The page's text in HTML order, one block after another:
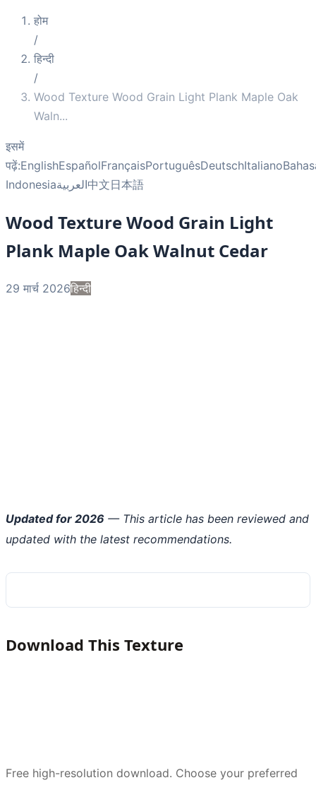
होम
/
हिन्दी
/
Wood Texture Wood Grain Light Plank Maple Oak
Waln...
इसमें
पढ़ें:EnglishEspañolFrançaisPortuguêsDeutschItaliano
Indonesiaالعربية中文日本語
Wood Texture Wood Grain Light
Plank Maple Oak Walnut Cedar
29 मार्च 2026हिन्दी
Updated for 2026 — This article has been reviewed and
updated with the latest recommendations.
Download This Texture
Free high-resolution download. Choose your preferred